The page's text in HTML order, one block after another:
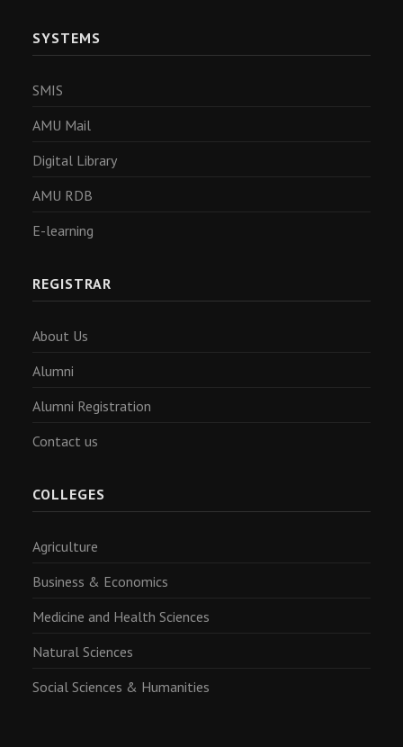
SYSTEMS
SMIS
AMU Mail
Digital Library
AMU RDB
E-learning
REGISTRAR
About Us
Alumni
Alumni Registration
Contact us
COLLEGES
Agriculture
Business & Economics
Medicine and Health Sciences
Natural Sciences
Social Sciences & Humanities